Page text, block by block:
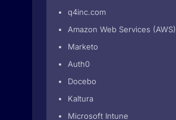
q4inc.com
Amazon Web Services (AWS)
Marketo
Auth0
Docebo
Kaltura
Microsoft Intune